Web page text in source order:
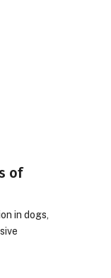
of
in dogs,